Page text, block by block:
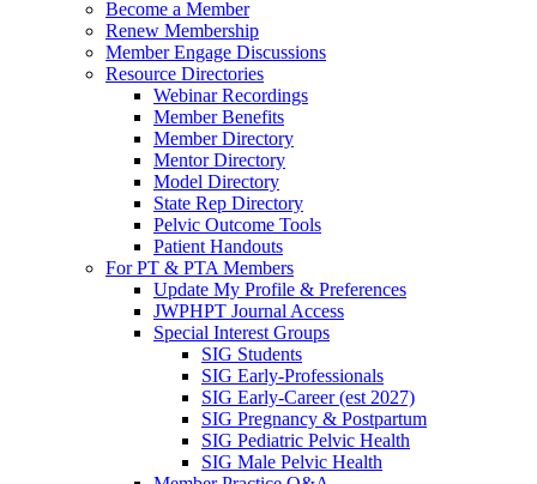
Become a Member
Renew Membership
Member Engage Discussions
Resource Directories
Webinar Recordings
Member Benefits
Member Directory
Mentor Directory
Model Directory
State Rep Directory
Pelvic Outcome Tools
Patient Handouts
For PT & PTA Members
Update My Profile & Preferences
JWPHPT Journal Access
Special Interest Groups
SIG Students
SIG Early-Professionals
SIG Early-Career (est 2027)
SIG Pregnancy & Postpartum
SIG Pediatric Pelvic Health
SIG Male Pelvic Health